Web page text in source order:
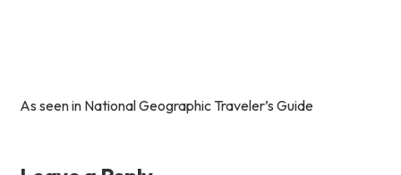
As seen in National Geographic Traveler’s Guide